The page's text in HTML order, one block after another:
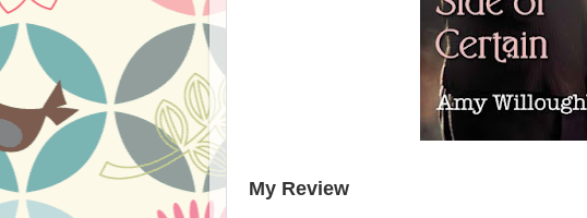
My Review